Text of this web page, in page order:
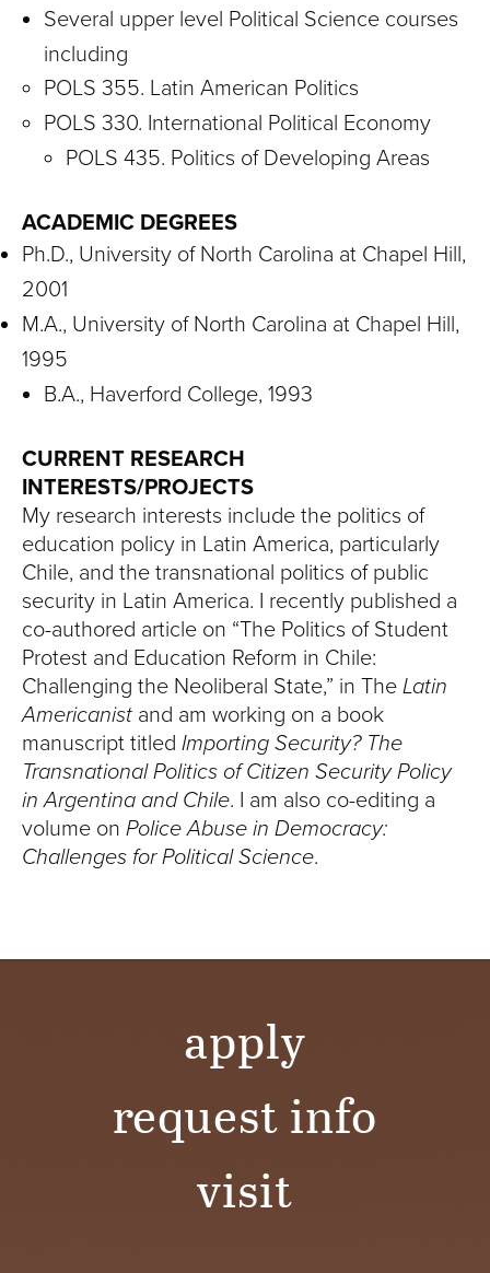
Several upper level Political Science courses
including
POLS 355. Latin American Politics
POLS 330. International Political Economy
POLS 435. Politics of Developing Areas
ACADEMIC DEGREES
Ph.D., University of North Carolina at Chapel Hill,
2001
M.A., University of North Carolina at Chapel Hill,
1995
B.A., Haverford College, 1993
CURRENT RESEARCH
INTERESTS/PROJECTS
My research interests include the politics of
education policy in Latin America, particularly
Chile, and the transnational politics of public
security in Latin America. I recently published a
co-authored article on “The Politics of Student
Protest and Education Reform in Chile:
Challenging the Neoliberal State,” in The Latin
Americanist and am working on a book
manuscript titled Importing Security? The
Transnational Politics of Citizen Security Policy
in Argentina and Chile. I am also co-editing a
volume on Police Abuse in Democracy:
Challenges for Political Science.
apply
request info
visit